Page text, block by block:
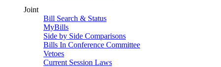
Joint
Bill Search & Status
MyBills
Side by Side Comparisons
Bills In Conference Committee
Vetoes
Current Session Laws